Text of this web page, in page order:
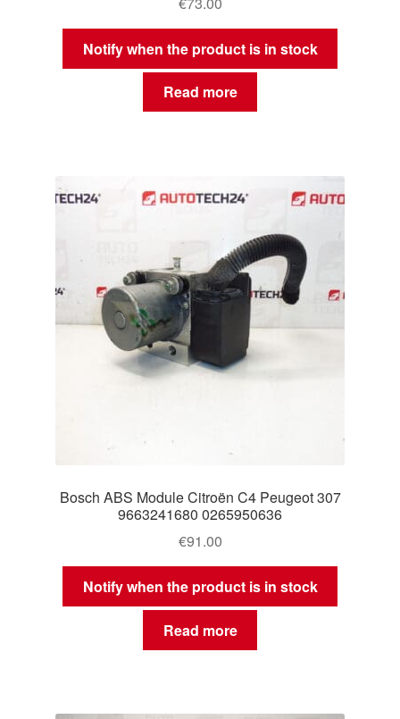
Notify when the product is in stock
Read more
Bosch ABS Module Citroën C4 Peugeot 307
9663241680 0265950636
€91.00
Notify when the product is in stock
Read more